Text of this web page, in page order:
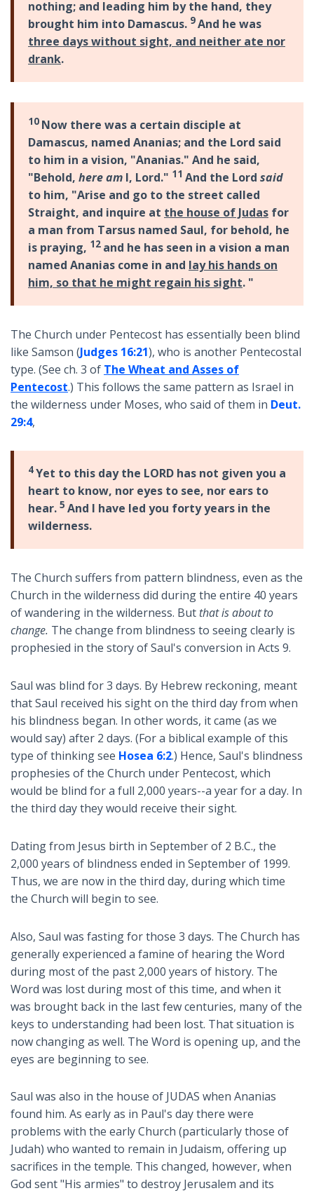
nothing; and leading him by the hand, they
brought him into Damascus. 9And he was
three days without sight, and neither ate nor
drank.
10 Now there was a certain disciple at
Damascus, named Ananias; and the Lord said
to him in a vision, "Ananias." And he said,
"Behold, here am I, Lord." 11 And the Lord said
to him, "Arise and go to the street called
Straight, and inquire at the house of Judas for
a man from Tarsus named Saul, for behold, he
is praying, 12 and he has seen in a vision a man
named Ananias come in and lay his hands on
him, so that he might regain his sight. "
The Church under Pentecost has essentially been blind
like Samson (Judges 16:21), who is another Pentecostal
type. (See ch. 3 of The Wheat and Asses of
Pentecost.) This follows the same pattern as Israel in
the wilderness under Moses, who said of them in Deut.
29:4,
4Yet to this day the LORD has not given you a
heart to know, nor eyes to see, nor ears to
hear. 5 And I have led you forty years in the
wilderness.
The Church suffers from pattern blindness, even as the
Church in the wilderness did during the entire 40 years
of wandering in the wilderness. But that is about to
change. The change from blindness to seeing clearly is
prophesied in the story of Saul's conversion in Acts 9.
Saul was blind for 3 days. By Hebrew reckoning, meant
that Saul received his sight on the third day from when
his blindness began. In other words, it came (as we
would say) after 2 days. (For a biblical example of this
type of thinking see Hosea 6:2.) Hence, Saul's blindness
prophesies of the Church under Pentecost, which
would be blind for a full 2,000 years--a year for a day. In
the third day they would receive their sight.
Dating from Jesus birth in September of 2 B.C., the
2,000 years of blindness ended in September of 1999.
Thus, we are now in the third day, during which time
the Church will begin to see.
Also, Saul was fasting for those 3 days. The Church has
generally experienced a famine of hearing the Word
during most of the past 2,000 years of history. The
Word was lost during most of this time, and when it
was brought back in the last few centuries, many of the
keys to understanding had been lost. That situation is
now changing as well. The Word is opening up, and the
eyes are beginning to see.
Saul was also in the house of JUDAS when Ananias
found him. As early as in Paul's day there were
problems with the early Church (particularly those of
Judah) who wanted to remain in Judaism, offering up
sacrifices in the temple. This changed, however, when
God sent "His armies" to destroy Jerusalem and its